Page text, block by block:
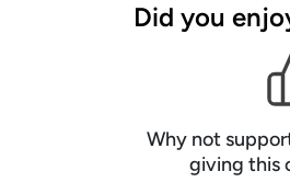
Did you
Why not
giving this